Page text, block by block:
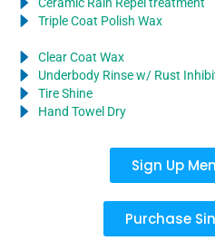
Triple Coat Polish Wax
Clear Coat Wax
Underbody Rinse w/ Rust
Tire Shine
Hand Towel Dry
Sign Up
Purchase